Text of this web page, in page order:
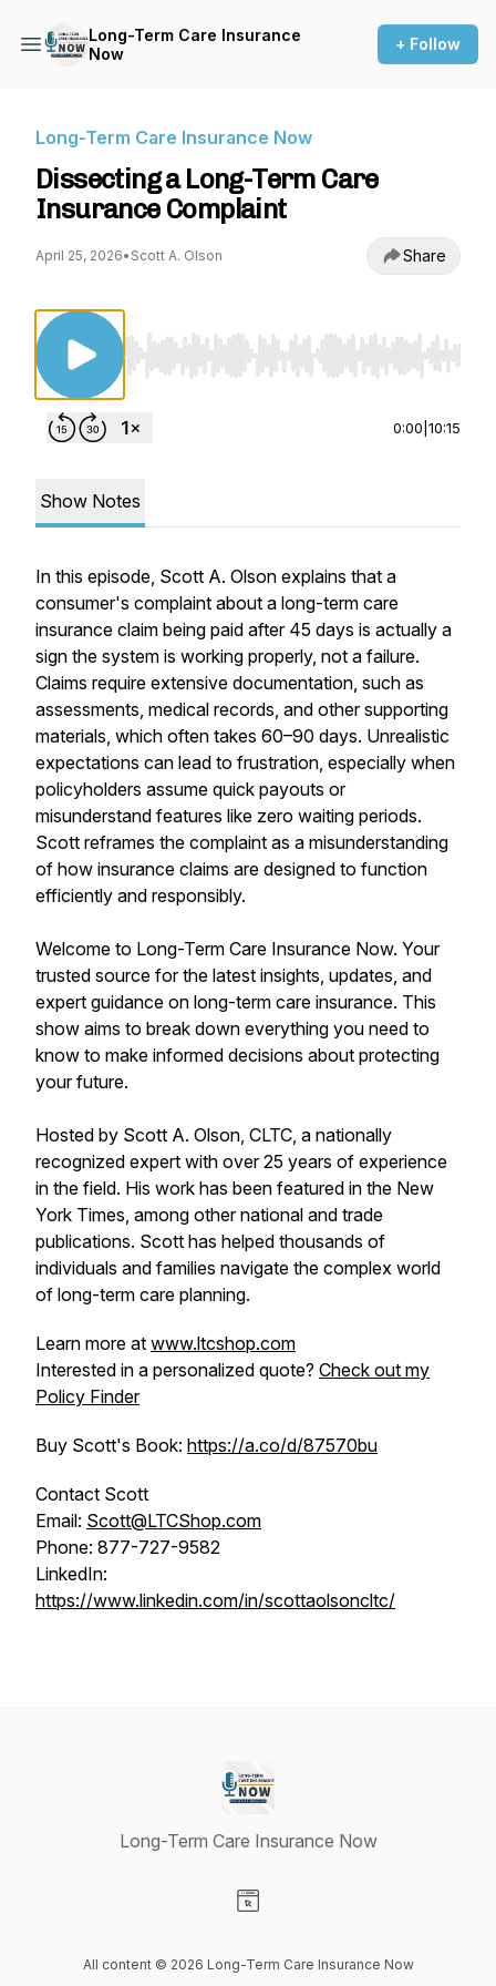
Long-Term Care Insurance
Now
+ Follow
Long-Term Care Insurance Now
Dissecting a Long-Term Care
Insurance Complaint
April 25, 2026• Scott A. Olson Share
Use Left/Right to seek, Home/End to jump
0:00 10:15
Show Notes
In this episode, Scott A. Olson explains that a
consumer's complaint about a long-term care
insurance claim being paid after 45 days is actually a
sign the system is working properly, not a failure.
Claims require extensive documentation, such as
assessments, medical records, and other supporting
materials, which often takes 60–90 days. Unrealistic
expectations can lead to frustration, especially when
policyholders assume quick payouts or
misunderstand features like zero waiting periods.
Scott reframes the complaint as a misunderstanding
of how insurance claims are designed to function
efficiently and responsibly.
Welcome to Long-Term Care Insurance Now. Your
trusted source for the latest insights, updates, and
expert guidance on long-term care insurance. This
show aims to break down everything you need to
know to make informed decisions about protecting
your future.
Hosted by Scott A. Olson, CLTC, a nationally
recognized expert with over 25 years of experience
in the field. His work has been featured in the New
York Times, among other national and trade
publications. Scott has helped thousands of
individuals and families navigate the complex world
of long-term care planning.
Learn more at www.ltcshop.com
Interested in a personalized quote? Check out my
Policy Finder
Buy Scott's Book: https://a.co/d/87570bu
Contact Scott
Email: Scott@LTCShop.com
Phone: 877-727-9582
LinkedIn:
https://www.linkedin.com/in/scottaolsoncltc/
Long-Term Care Insurance Now
All content © 2026 Long-Term Care Insurance Now